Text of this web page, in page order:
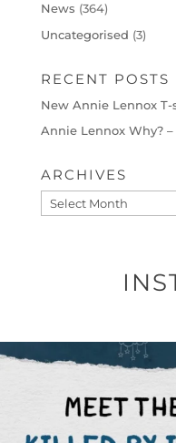
News (364)
Uncategorised (3)
RECENT POSTS
New Annie Lennox
Annie Lennox Why? –
ARCHIVES
Archives
THIS IS THE